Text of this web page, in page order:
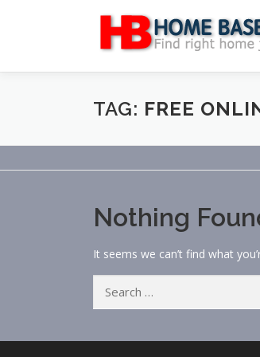
TAG: FREE
Nothing
It seems we can’t find what
for: